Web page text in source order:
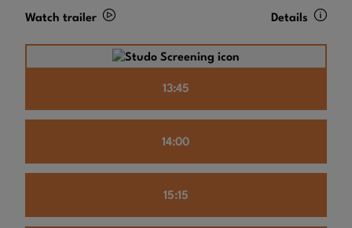
Watch trailer Details
13:45
14:00
15:15